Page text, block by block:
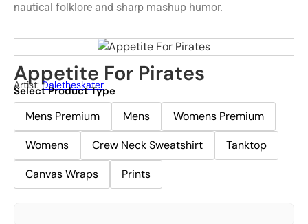
nautical folklore and sharp mashup humor.
Appetite For Pirates
Artist: Daletheskater
Select Product Type
Mens Premium Mens
Womens Premium
Womens
Crew Neck Sweatshirt
Tanktop
Canvas Wraps
Prints